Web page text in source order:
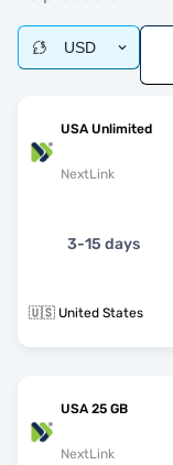
USD
USA Unlimited
NextLink
3-15 days
🇺🇸 United States
USA 25 GB
NextLink